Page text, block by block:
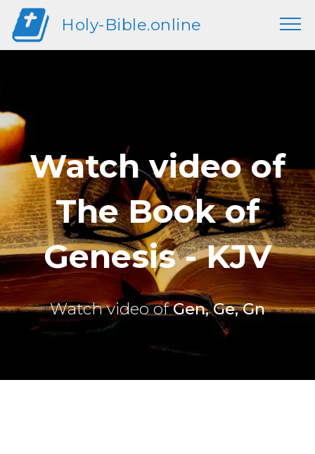
Holy-Bible.online
Watch video of
The Book of
Genesis - KJV
Watch video ofGen, Ge, Gn